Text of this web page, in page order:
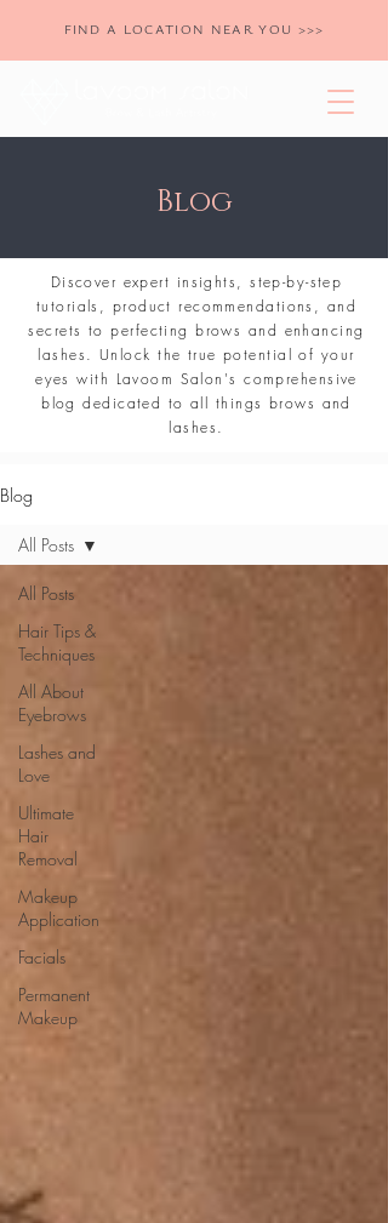
FIND A LOCATION NEAR YOU >>>
Blog
Discover expert insights, step-by-step
tutorials, product recommendations, and
secrets to perfecting brows and enhancing
lashes. Unlock the true potential of your
eyes with Lavoom Salon's comprehensive
blog dedicated to all things brows and
lashes.
Blog
All Posts
Hair Tips &
Techniques
All About
Eyebrows
Lashes and
Love
Ultimate
Hair
Removal
Makeup
Application
Facials
Permanent
Makeup
All Posts